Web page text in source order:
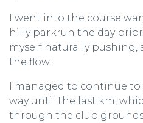
I went into the course
hilly parkrun the day
myself naturally pushing,
the flow.
I managed to continue
way until the last km,
through the club